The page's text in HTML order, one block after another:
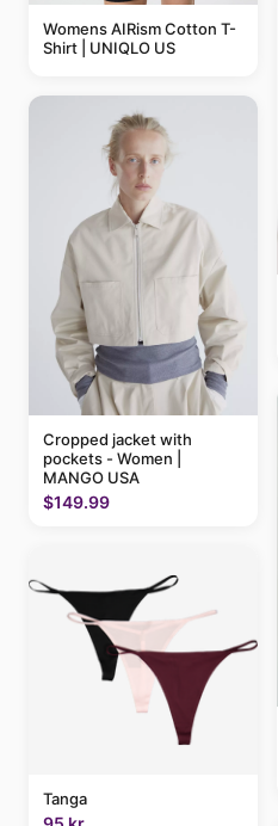
Womens AIRism Cotton T-
Shirt | UNIQLO US
Cropped jacket with
pockets - Women |
MANGO USA
$149.99
Tanga